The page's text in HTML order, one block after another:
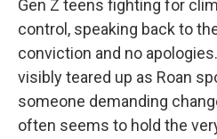
Gen Z teens fighting for
control, speaking back to
conviction and no
visibly teared up as Roan
someone demanding
often seems to hold the